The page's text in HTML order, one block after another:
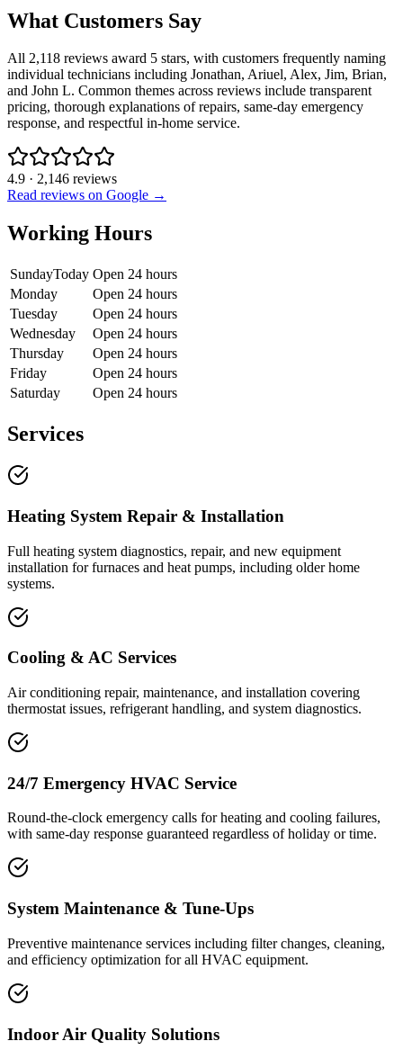
What Customers Say
All 2,118 reviews award 5 stars, with customers frequently naming
individual technicians including Jonathan, Ariuel, Alex, Jim, Brian,
and John L. Common themes across reviews include transparent
pricing, thorough explanations of repairs, same-day emergency
response, and respectful in-home service.
4.9 · 2,146 reviews
Read reviews on Google →
Working Hours
SundayToday Open 24 hours
Monday
Open 24 hours
Tuesday
Open 24 hours
Wednesday
Open 24 hours
Thursday
Open 24 hours
Friday
Open 24 hours
Saturday
Open 24 hours
Services
Heating System Repair & Installation
Full heating system diagnostics, repair, and new equipment
installation for furnaces and heat pumps, including older home
systems.
Cooling & AC Services
Air conditioning repair, maintenance, and installation covering
thermostat issues, refrigerant handling, and system diagnostics.
24/7 Emergency HVAC Service
Round-the-clock emergency calls for heating and cooling failures,
with same-day response guaranteed regardless of holiday or time.
System Maintenance & Tune-Ups
Preventive maintenance services including filter changes, cleaning,
and efficiency optimization for all HVAC equipment.
Indoor Air Quality Solutions